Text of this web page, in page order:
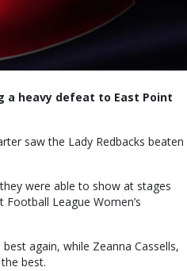
a heavy defeat to East Point
saw the Lady Redbacks beaten
were able to show at stages
League Women’s
again, while Zeanna Cassells,
best.